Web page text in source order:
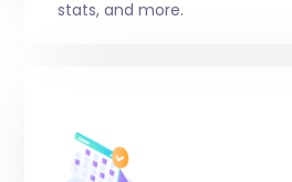
stats, and more.